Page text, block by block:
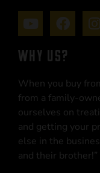
WHY US?
When you buy
from a family-
ourselves on
and getting your
else in the
and their brother!”